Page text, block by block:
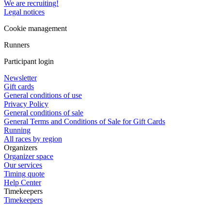
We are recruiting!
Legal notices
Cookie management
Runners
Participant login
Newsletter
Gift cards
General conditions of use
Privacy Policy
General conditions of sale
General Terms and Conditions of Sale for Gift Cards
Running
All races by region
Organizers
Organizer space
Our services
Timing quote
Help Center
Timekeepers
Timekeepers